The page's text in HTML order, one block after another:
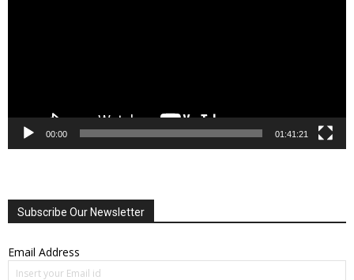
00:00 01:41:21
Subscribe Our Newsletter
Email Address